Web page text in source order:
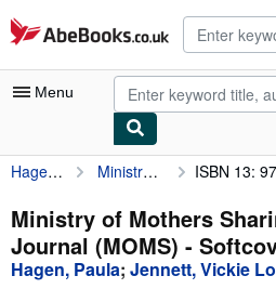
Skip to main content
AbeBooks.co.uk
Menu
My Account
My Purchases
Advanced Search
Browse Collections
Hagen, Paula Ministry of Mothers Sharing: A Personal Journal (MOMS) ISBN 13:
Ministry of Mothers
Journal (MOMS) -
Hagen, Paula; Jennett, Vickie